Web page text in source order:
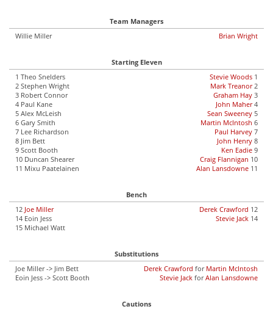
Team Managers
Willie Miller
Brian Wright
Starting Eleven
1 Theo Snelders
2 Stephen Wright
3 Robert Connor
4 Paul Kane
5 Alex McLeish
6 Gary Smith
7 Lee Richardson
8 Jim Bett
9 Scott Booth
10 Duncan Shearer
11 Mixu Paatelainen
Stevie Woods 1
Mark Treanor2
Graham Hay 3
John Maher4
Sean Sweeney 5
Martin McIntosh 6
Paul Harvey 7
John Henry 8
Ken Eadie 9
Craig Flannigan 10
Alan Lansdowne 11
Bench
12 Joe Miller
14 Eoin Jess
15 Michael Watt
Derek Crawford 12
Stevie Jack 14
Substitutions
Joe Miller -> Jim Bett
Eoin Jess -> Scott Booth
Derek Crawford for Martin McIntosh
Stevie Jack forAlan Lansdowne
Cautions